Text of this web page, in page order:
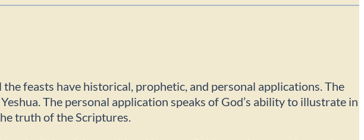
the feasts have historical, prophetic, and personal applications. The
The personal application speaks of God’s ability to illustrate in
truth of the Scriptures.